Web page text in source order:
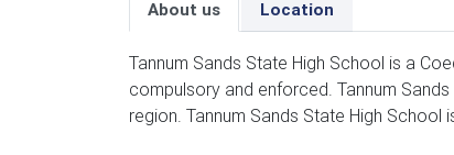
About us Location
Tannum Sands State High School is a
compulsory and enforced. Tannum
region. Tannum Sands State High